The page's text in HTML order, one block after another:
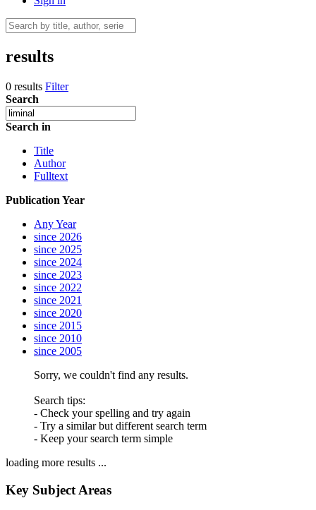
results
0 results Filter
Search
Search in
Title
Author
Fulltext
Publication Year
Any Year
since 2026
since 2025
since 2024
since 2023
since 2022
since 2021
since 2020
since 2015
since 2010
since 2005
Sorry, we couldn't find any results.
Search tips:
- Check your spelling and try again
- Try a similar but different search term
- Keep your search term simple
loading more results ...
Key Subject Areas